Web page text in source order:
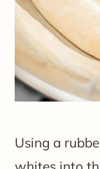
Using a